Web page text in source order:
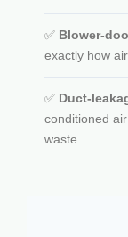
✅ Blower-
exactly how
✅ Duct-
conditioned
waste.